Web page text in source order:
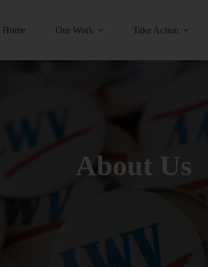
Home Our Work Take Action
About Us